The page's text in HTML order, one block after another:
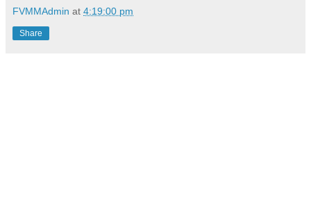
FVMMAdmin at 4:19:00 pm
Share